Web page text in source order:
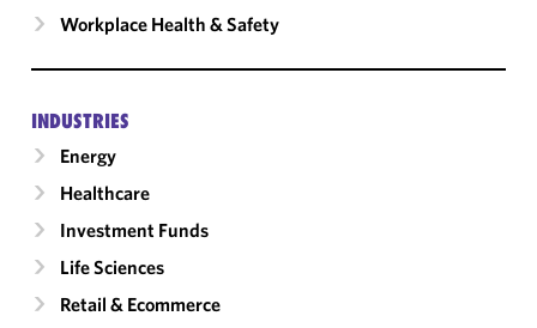
Workplace Health & Safety
INDUSTRIES
Energy
Healthcare
Investment Funds
Life Sciences
Retail & Ecommerce